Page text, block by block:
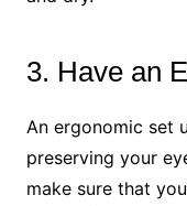
3. Have an
An ergonomic set
preserving your
make sure that